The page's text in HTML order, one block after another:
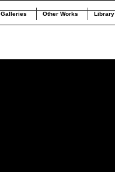
Galleries Other Works Library